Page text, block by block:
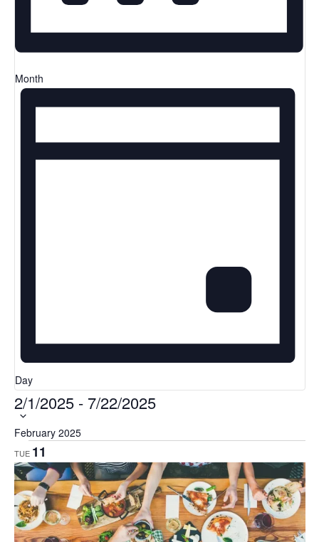
Month
Day
2/1/2025 - 7/22/2025Select
February 2025
TUE 11